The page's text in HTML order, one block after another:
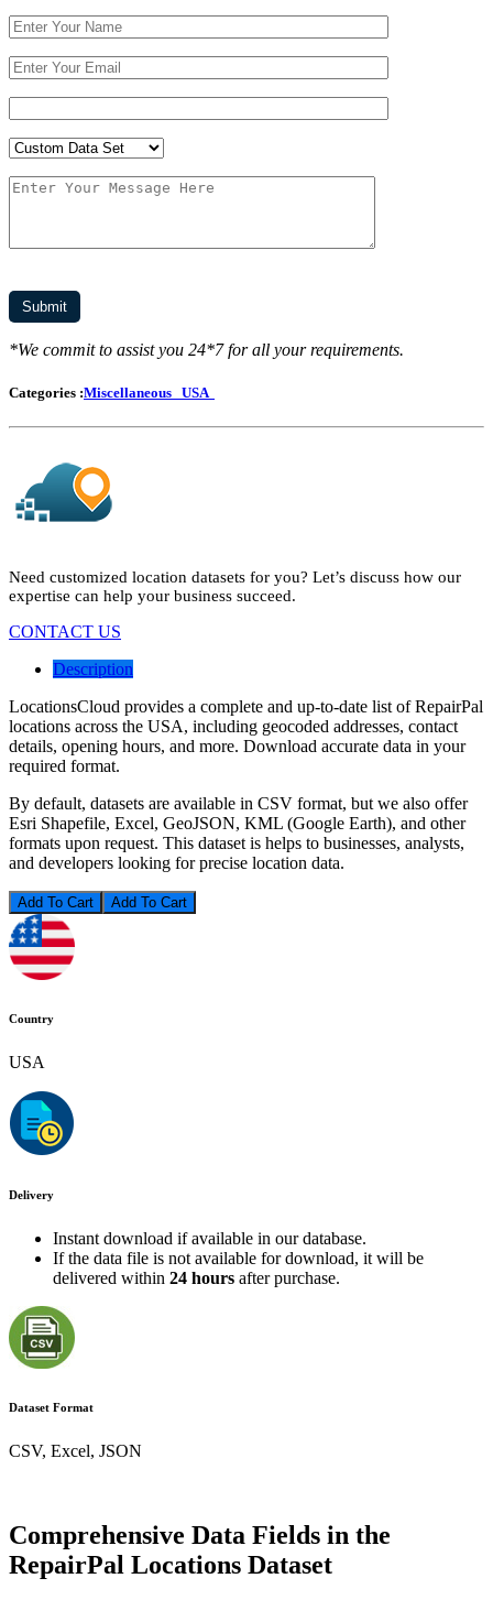
*We commit to assist you 24*7 for all your requirements.
Categories :Miscellaneous USA
Need customized location datasets for you? Let’s discuss how our
expertise can help your business succeed.
CONTACT US
Description
LocationsCloud provides a complete and up-to-date list of RepairPal
locations across the USA, including geocoded addresses, contact
details, opening hours, and more. Download accurate data in your
required format.
By default, datasets are available in CSV format, but we also offer
Esri Shapefile, Excel, GeoJSON, KML (Google Earth), and other
formats upon request. This dataset is helps to businesses, analysts,
and developers looking for precise location data.
Add To Cart
Country
USA
Delivery
Instant download if available in our database.
If the data file is not available for download, it will be
delivered within 24 hours after purchase.
Dataset Format
CSV, Excel, JSON
Comprehensive Data Fields in the
RepairPal Locations Dataset